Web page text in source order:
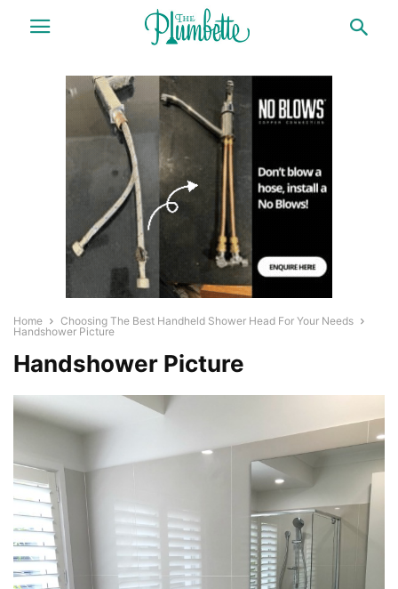
Home
Choosing The Best Handheld Shower Head For Your Needs
Handshower Picture
Handshower Picture